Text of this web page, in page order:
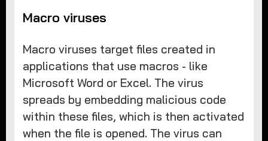
Macro viruses
Macro viruses target files created in
applications that use macros - like
Microsoft Word or Excel. The virus
spreads by embedding malicious code
within these files, which is then activated
when the file is opened. The virus can